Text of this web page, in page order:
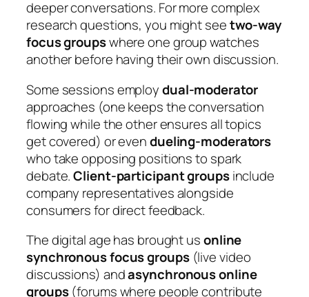
deeper conversations. For more complex
research questions, you might seetwo-way
focus groupswhere one group watches
another before having their own discussion.
Some sessions employdual-moderator
approaches (one keeps the conversation
flowing while the other ensures all topics
get covered) or evendueling-moderators
who take opposing positions to spark
debate.Client-participant groupsinclude
company representatives alongside
consumers for direct feedback.
The digital age has brought usonline
synchronous focus groups(live video
discussions) andasynchronous online
groups(forums where people contribute